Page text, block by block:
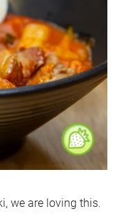
we are loving this.